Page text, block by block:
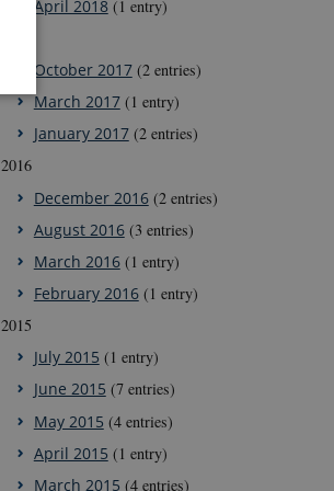
April 2018(1 entry)
October 2017(2 entries)
March 2017(1 entry)
January 2017(2 entries)
2016
December 2016(2 entries)
August 2016(3 entries)
March 2016(1 entry)
February 2016(1 entry)
2015
July 2015 (1 entry)
June 2015 (7 entries)
May 2015 (4 entries)
April 2015 (1 entry)
March 2015 (4 entries)